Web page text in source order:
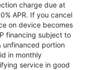
charge due at
APR. If you cancel
on device becomes
financing subject to
unfinanced portion
in monthly
service in good